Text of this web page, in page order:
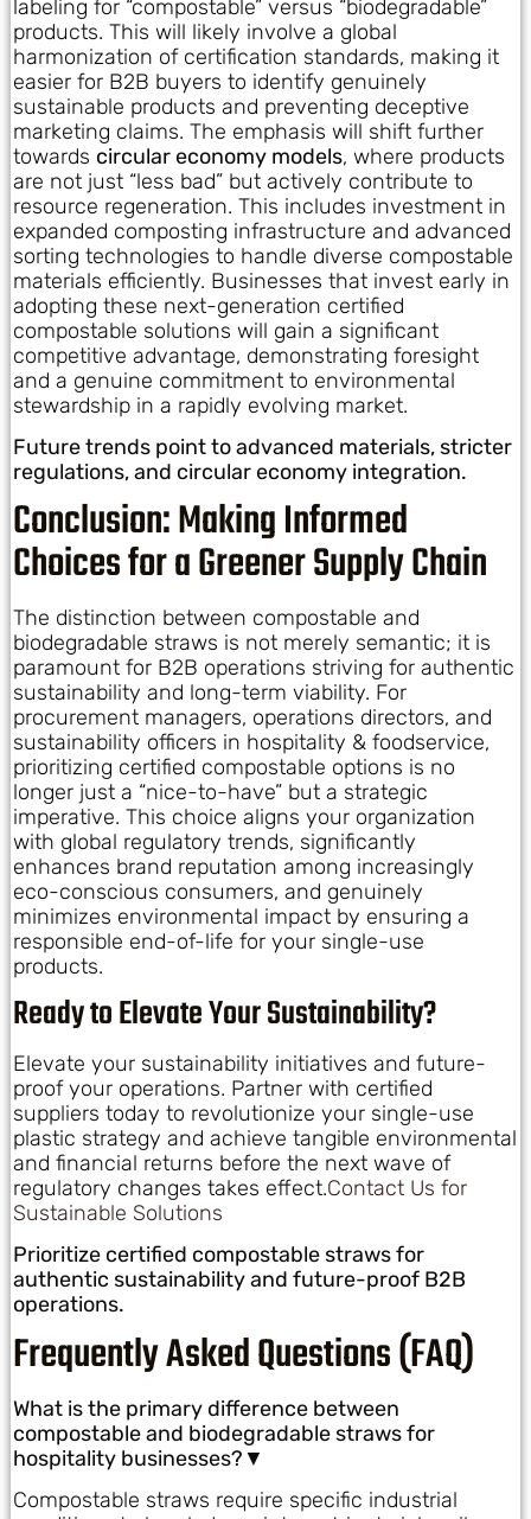
labeling for “compostable” versus “biodegradable”
products. This will likely involve a global
harmonization of certification standards, making it
easier for B2B buyers to identify genuinely
sustainable products and preventing deceptive
marketing claims. The emphasis will shift further
towards circular economy models, where products
are not just “less bad” but actively contribute to
resource regeneration. This includes investment in
expanded composting infrastructure and advanced
sorting technologies to handle diverse compostable
materials efficiently. Businesses that invest early in
adopting these next-generation certified
compostable solutions will gain a significant
competitive advantage, demonstrating foresight
and a genuine commitment to environmental
stewardship in a rapidly evolving market.
Future trends point to advanced materials, stricter
regulations, and circular economy integration.
Conclusion: Making Informed
Choices for a Greener Supply Chain
The distinction between compostable and
biodegradable straws is not merely semantic; it is
paramount for B2B operations striving for authentic
sustainability and long-term viability. For
procurement managers, operations directors, and
sustainability officers in hospitality & foodservice,
prioritizing certified compostable options is no
longer just a “nice-to-have” but a strategic
imperative. This choice aligns your organization
with global regulatory trends, significantly
enhances brand reputation among increasingly
eco-conscious consumers, and genuinely
minimizes environmental impact by ensuring a
responsible end-of-life for your single-use
products.
Ready to Elevate Your Sustainability?
Elevate your sustainability initiatives and future-
proof your operations. Partner with certified
suppliers today to revolutionize your single-use
plastic strategy and achieve tangible environmental
and financial returns before the next wave of
regulatory changes takes effect.Contact Us for
Sustainable Solutions
Prioritize certified compostable straws for
authentic sustainability and future-proof B2B
operations.
Frequently Asked Questions (FAQ)
What is the primary difference between
compostable and biodegradable straws for
hospitality businesses?▼
Compostable straws require specific industrial